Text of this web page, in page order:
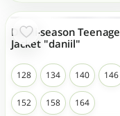
Demi-season Teenage
Jacket "daniil"
128 134 140 146
152 158 164